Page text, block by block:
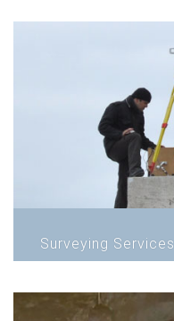
Surveying Services